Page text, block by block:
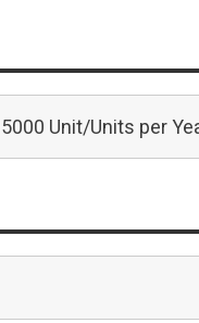
5000 Unit/Units per